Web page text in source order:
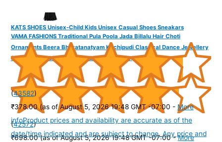
VAMA FASHIONS Traditional Pula Poola Jada Billalu Hair Choti
Ornaments Beera Bharatanatyam Kuchipudi Classical Dance Jewellery
for Women & Girls (Jada for Bharatanatyam)
(42572)
₹698.00 (as of August 5, 2026 19:48 GMT -07:00 -More
KATS SHOES Unisex-Child Kids Unisex Casual Shoes Sneakars
(43582)
₹378.00 (as of August 5, 2026 19:48 GMT -07:00 - More
infoProduct prices and availability are accurate as of the
date/time indicated and are subject to change. Any price and